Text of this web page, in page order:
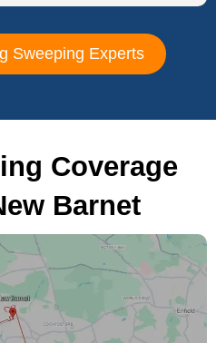
Sweeping Experts
Coverage
Barnet